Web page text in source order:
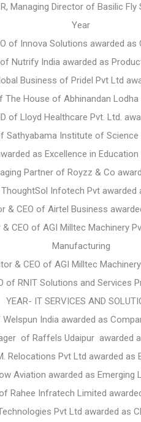
Managing Director of Basilic
Year
of Innova Solutions awarded
Nutrify India awarded as
Business of Pridel Pvt Ltd
The House of Abhinandan
of Lloyd Healthcare Pvt. Ltd.
Sathyabama Institute of
as Excellence in Education
Partner of Royzz & Co
Infotech Pvt
& CEO of Airtel Business
CEO of AGI Milltec Machinery
Manufacturing
& CEO of AGI Milltec
of RNIT Solutions and Services
YEAR- IT SERVICES AND
Welspun India awarded as
of Raffels Udaipur awarded
Relocations Pvt Ltd awarded
Aviation awarded as Emerging
Rahee Infratech Limited
Pvt Ltd awarded as